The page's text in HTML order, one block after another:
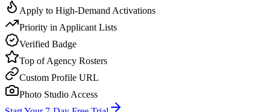
Apply to High-Demand Activations
Priority in Applicant Lists
Verified Badge
Top of Agency Rosters
Custom Profile URL
Photo Studio Access